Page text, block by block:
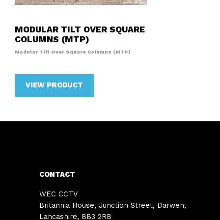
MODULAR TILT OVER SQUARE
COLUMNS (MTP)
Modular Tilt Over Square Columns (MTP)
VIEW PRODUCT
CONTACT
WEC CCTV
Britannia House, Junction Street, Darwen,
Lancashire, BB3 2RB